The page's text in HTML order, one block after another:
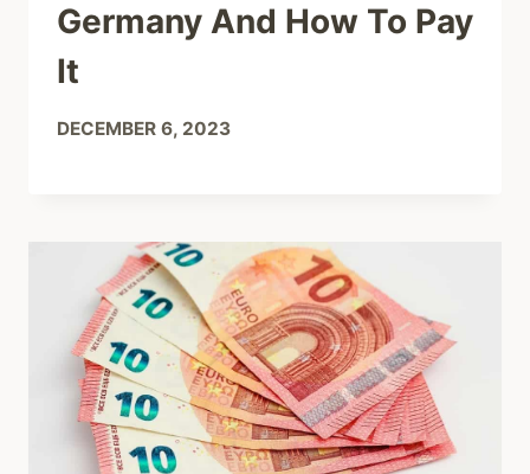
Germany And How To Pay
It
DECEMBER 6, 2023